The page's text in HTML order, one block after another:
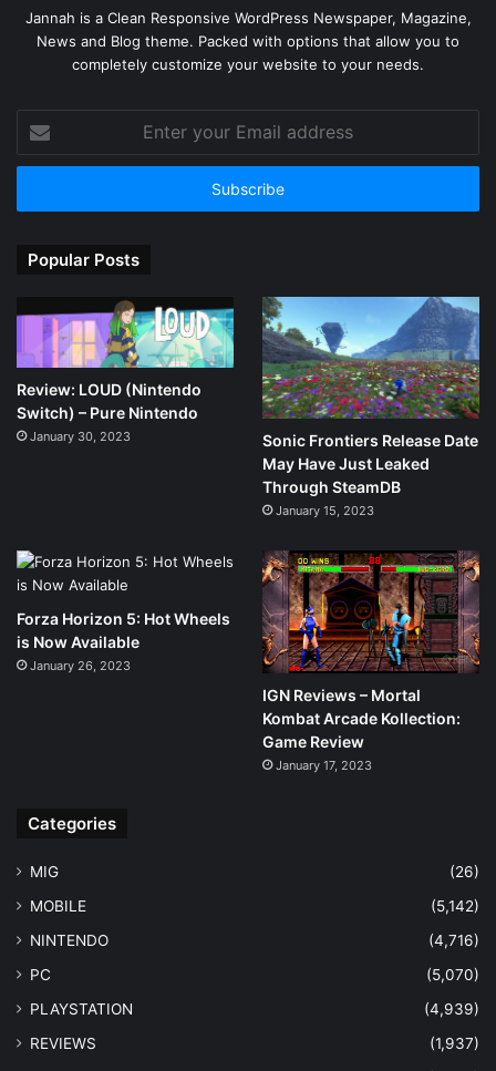
Jannah is a Clean Responsive WordPress Newspaper, Magazine,
News and Blog theme. Packed with options that allow you to
completely customize your website to your needs.
your
Email
Popular Posts
Review: LOUD (Nintendo
Switch) – Pure Nintendo
January 30, 2023
Sonic Frontiers Release Date
May Have Just Leaked
Through SteamDB
January 15, 2023
Forza Horizon 5: Hot Wheels
is Now Available
January 26, 2023
IGN Reviews – Mortal
Kombat Arcade Kollection:
Game Review
January 17, 2023
Categories
MIG
(26)
MOBILE
(5,142)
NINTENDO
(4,716)
PC
(5,070)
PLAYSTATION
(4,939)
REVIEWS
(1,937)